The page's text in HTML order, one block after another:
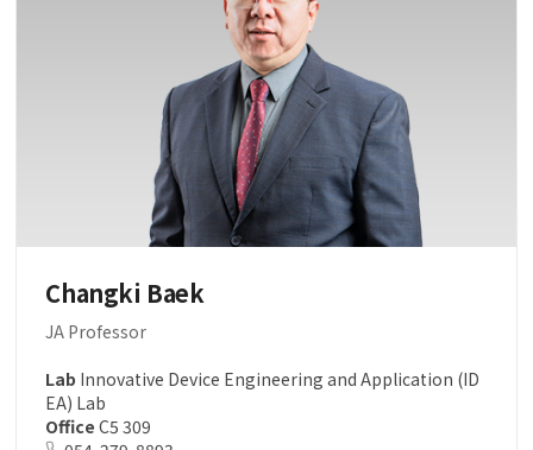
Changki Baek
JA Professor
Lab Innovative Device Engineering and Application (ID
EA) Lab
Office C5 309